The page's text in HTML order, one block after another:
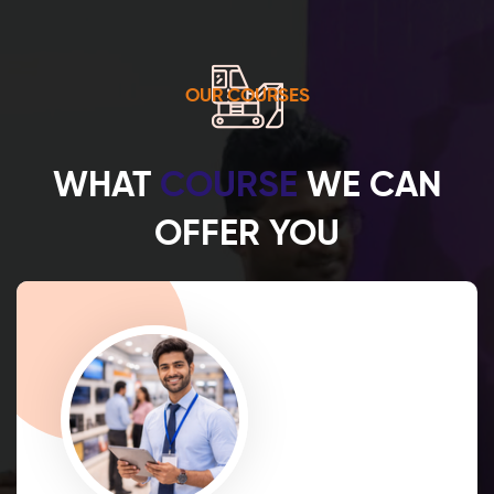
OUR COURSES
WHAT COURSE WE CAN
OFFER YOU